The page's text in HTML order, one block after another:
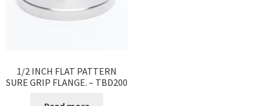
1/2 INCH FLAT PATTERN
SURE GRIP FLANGE. – TBD200